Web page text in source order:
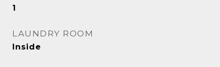
1
LAUNDRY ROOM
Inside